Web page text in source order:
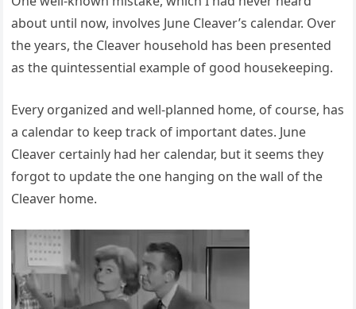
about until now, involves June Cleaver’s calendar. Over
the years, the Cleaver household has been presented
as the quintessential example of good housekeeping.
Every organized and well-planned home, of course, has
a calendar to keep track of important dates. June
Cleaver certainly had her calendar, but it seems they
forgot to update the one hanging on the wall of the
Cleaver home.